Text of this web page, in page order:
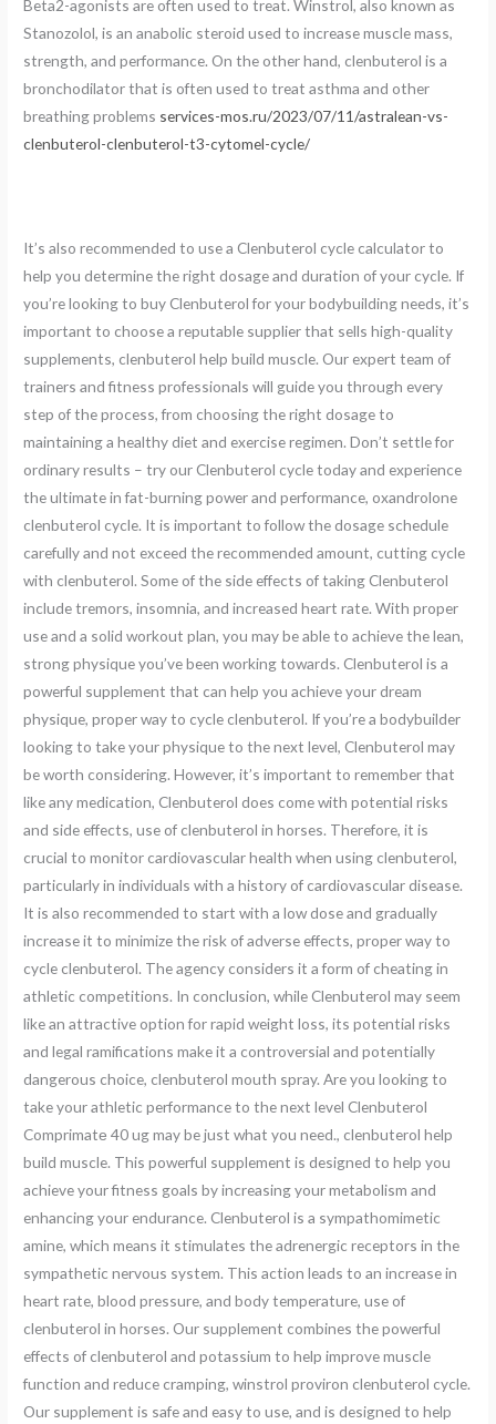
Beta2-agonists are often used to treat. Winstrol, also known as
Stanozolol, is an anabolic steroid used to increase muscle mass,
strength, and performance. On the other hand, clenbuterol is a
bronchodilator that is often used to treat asthma and other
breathing problems services-mos.ru/2023/07/11/astralean-vs-
clenbuterol-clenbuterol-t3-cytomel-cycle/
It’s also recommended to use a Clenbuterol cycle calculator to
help you determine the right dosage and duration of your cycle. If
you’re looking to buy Clenbuterol for your bodybuilding needs, it’s
important to choose a reputable supplier that sells high-quality
supplements, clenbuterol help build muscle. Our expert team of
trainers and fitness professionals will guide you through every
step of the process, from choosing the right dosage to
maintaining a healthy diet and exercise regimen. Don’t settle for
ordinary results – try our Clenbuterol cycle today and experience
the ultimate in fat-burning power and performance, oxandrolone
clenbuterol cycle. It is important to follow the dosage schedule
carefully and not exceed the recommended amount, cutting cycle
with clenbuterol. Some of the side effects of taking Clenbuterol
include tremors, insomnia, and increased heart rate. With proper
use and a solid workout plan, you may be able to achieve the lean,
strong physique you’ve been working towards. Clenbuterol is a
powerful supplement that can help you achieve your dream
physique, proper way to cycle clenbuterol. If you’re a bodybuilder
looking to take your physique to the next level, Clenbuterol may
be worth considering. However, it’s important to remember that
like any medication, Clenbuterol does come with potential risks
and side effects, use of clenbuterol in horses. Therefore, it is
crucial to monitor cardiovascular health when using clenbuterol,
particularly in individuals with a history of cardiovascular disease.
It is also recommended to start with a low dose and gradually
increase it to minimize the risk of adverse effects, proper way to
cycle clenbuterol. The agency considers it a form of cheating in
athletic competitions. In conclusion, while Clenbuterol may seem
like an attractive option for rapid weight loss, its potential risks
and legal ramifications make it a controversial and potentially
dangerous choice, clenbuterol mouth spray. Are you looking to
take your athletic performance to the next level Clenbuterol
Comprimatе 40 ug may be just what you need., clenbuterol help
build muscle. This powerful supplement is designed to help you
achieve your fitness goals by increasing your metabolism and
enhancing your endurance. Clenbuterol is a sympathomimetic
amine, which means it stimulates the adrenergic receptors in the
sympathetic nervous system. This action leads to an increase in
heart rate, blood pressure, and body temperature, use of
clenbuterol in horses. Our supplement combines the powerful
effects of clenbuterol and potassium to help improve muscle
function and reduce cramping, winstrol proviron clenbuterol cycle.
Our supplement is safe and easy to use, and is designed to help